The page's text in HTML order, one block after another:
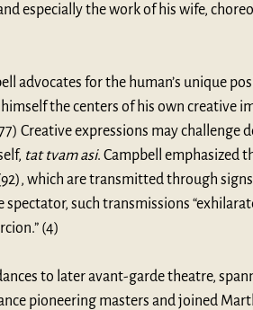
especially the work of his wife,
advocates for the human’s unique
the centers of his own creative
Creative expressions may challenge
tat tvam asi. Campbell emphasized
which are transmitted through
such transmissions
(4)
to later avant-garde theatre,
pioneering masters and joined